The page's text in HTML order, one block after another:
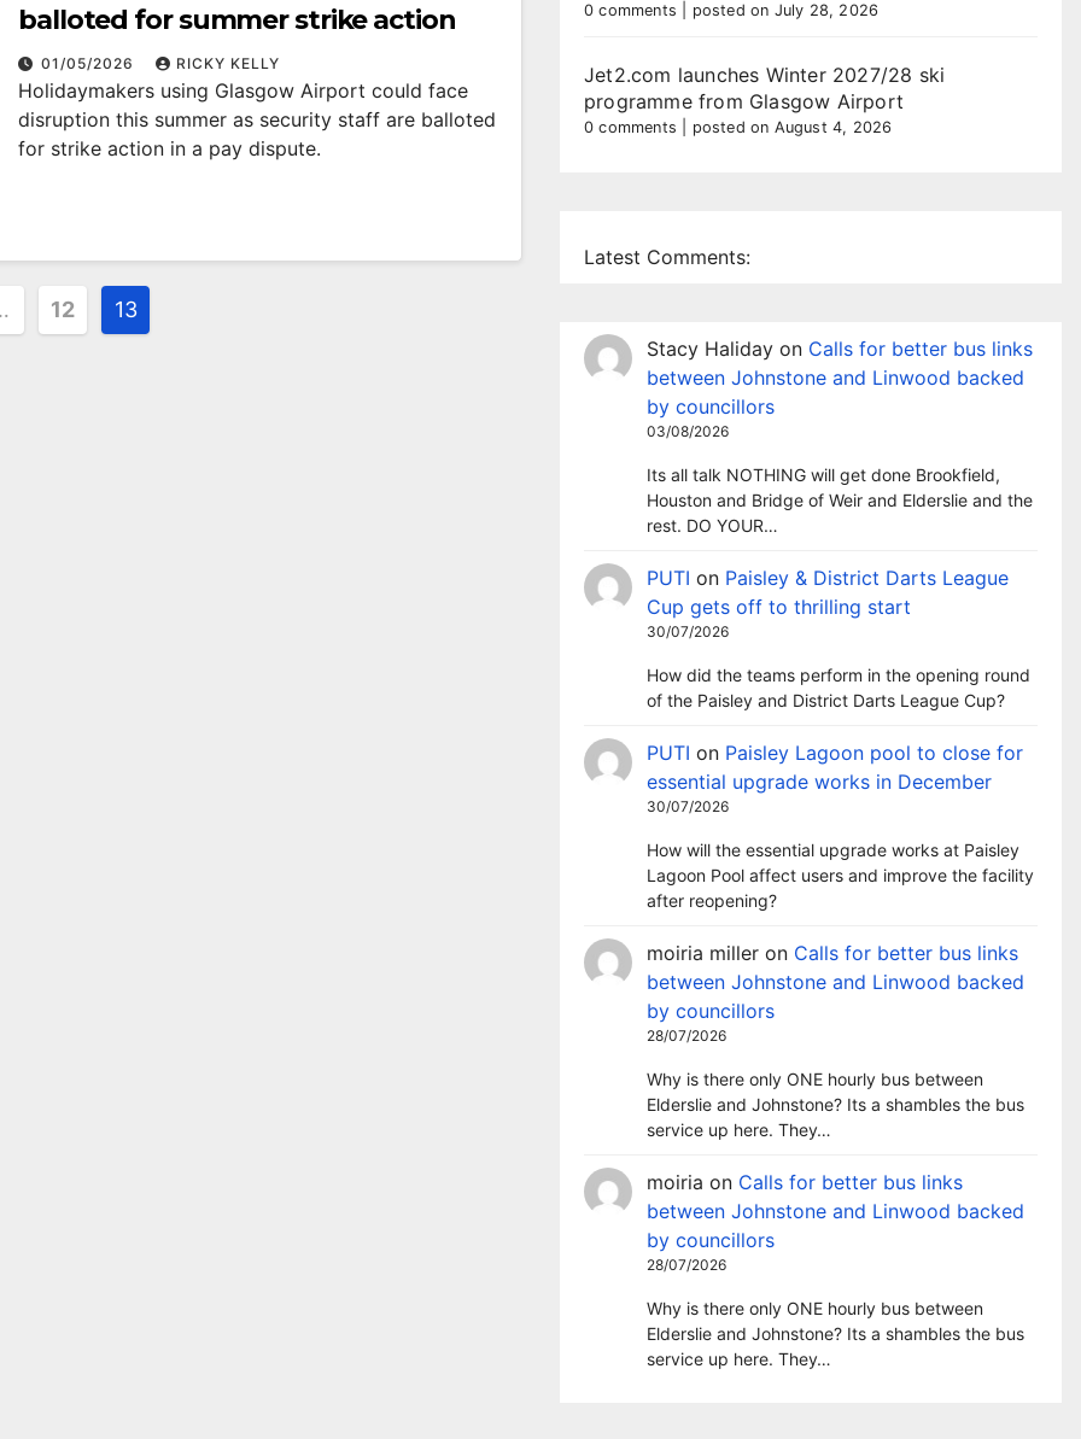
balloted for summer strike action
01/05/2026 RICKY KELLY
Holidaymakers using Glasgow Airport could face
disruption this summer as security staff are balloted
for strike action in a pay dispute.
12 13
0 comments posted on July 28, 2026
Jet2.com launches Winter 2027/28 ski
programme from Glasgow Airport
0 comments posted on August 4, 2026
Latest Comments:
Stacy Haliday on Calls for better bus links
between Johnstone and Linwood backed
by councillors
03/08/2026
Its all talk NOTHING will get done Brookfield,
Houston and Bridge of Weir and Elderslie and the
rest. DO YOUR…
PUTI on Paisley & District Darts League
Cup gets off to thrilling start
30/07/2026
How did the teams perform in the opening round
of the Paisley and District Darts League Cup?
PUTI on Paisley Lagoon pool to close for
essential upgrade works in December
30/07/2026
How will the essential upgrade works at Paisley
Lagoon Pool affect users and improve the facility
after reopening?
moiria miller on Calls for better bus links
between Johnstone and Linwood backed
by councillors
28/07/2026
Why is there only ONE hourly bus between
Elderslie and Johnstone? Its a shambles the bus
service up here. They…
moiria on Calls for better bus links
between Johnstone and Linwood backed
by councillors
28/07/2026
Why is there only ONE hourly bus between
Elderslie and Johnstone? Its a shambles the bus
service up here. They…